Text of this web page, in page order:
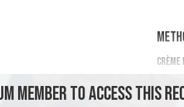
CRÈME
Beat
add
MEMBER TO ACCESS THIS